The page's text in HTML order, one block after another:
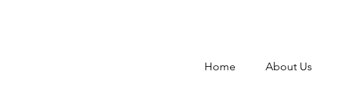
Home About Us